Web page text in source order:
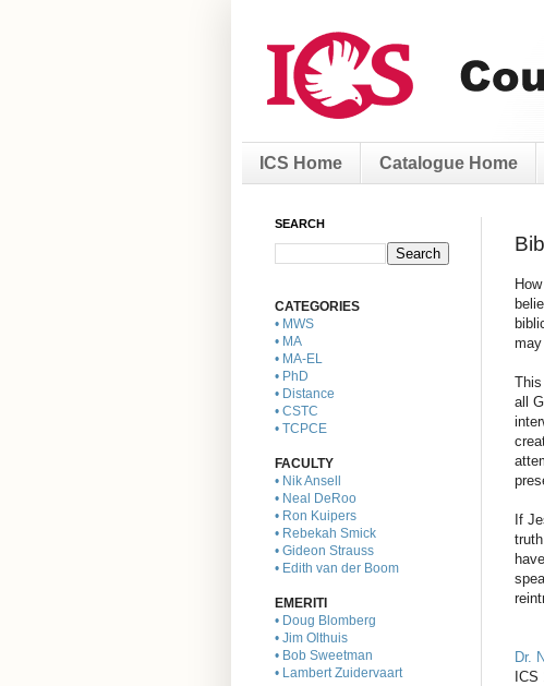
ICS Home Catalogue Home
all
If
Dr.
ICS
SEARCH
CATEGORIES
• MWS
• MA
• MA-EL
• PhD
• Distance
• CSTC
• TCPCE
FACULTY
• Nik Ansell
• Neal DeRoo
• Ron Kuipers
• Rebekah Smick
• Gideon Strauss
• Edith van der Boom
EMERITI
• Doug Blomberg
• Jim Olthuis
• Bob Sweetman
• Lambert Zuidervaart